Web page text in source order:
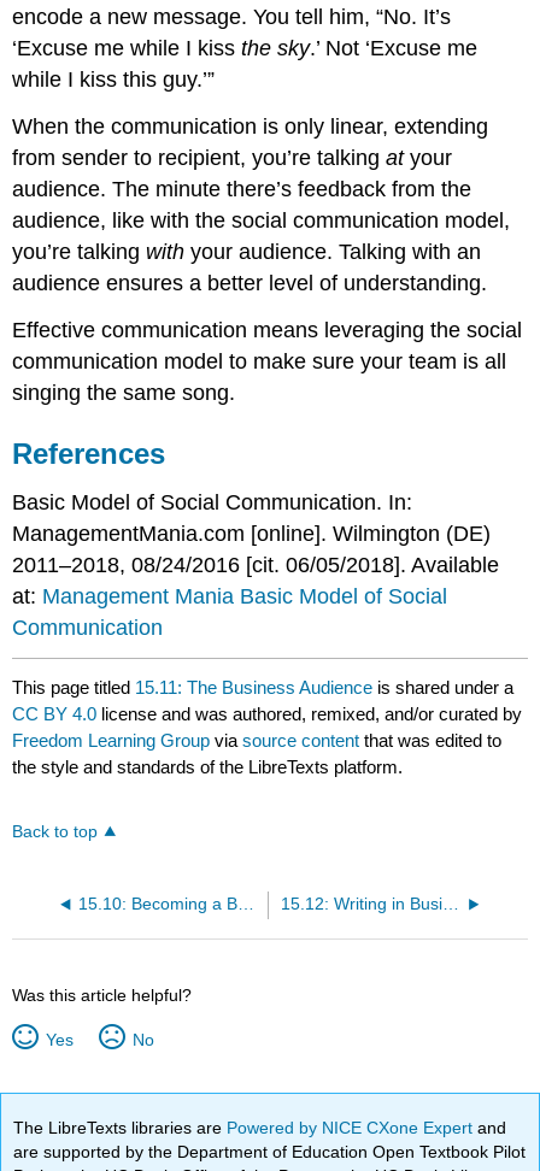
encode a new message. You tell him, “No. It’s
‘Excuse me while I kissthe sky.’ Not ‘Excuse me
while I kiss this guy.’”
When the communication is only linear, extending
from sender to recipient, you’re talkingatyour
audience. The minute there’s feedback from the
audience, like with the social communication model,
you’re talking with your audience. Talking with an
audience ensures a better level of understanding.
Effective communication means leveraging the social
communication model to make sure your team is all
singing the same song.
References
Basic Model of Social Communication. In:
ManagementMania.com [online]. Wilmington (DE)
2011–2018, 08/24/2016 [cit. 06/05/2018]. Available
at: Management Mania Basic Model of Social
Communication
This page titled 15.11: The Business Audience is shared under a
CC BY 4.0 license and was authored, remixed, and/or curated by
Freedom Learning Group viasource content that was edited to
the style and standards of the LibreTexts platform.
Back to top
15.10: Becoming a Better Employee 15.12: Writing in Business
Was this article helpful?
Yes No
The LibreTexts libraries are Powered by NICE CXone Expertand
are supported by the Department of Education Open Textbook Pilot